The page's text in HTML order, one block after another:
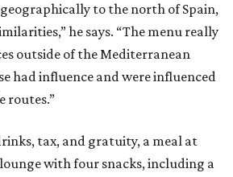
geographically to the north of Spain,
he says. “The menu really
outside of the Mediterranean
had influence and were influenced
routes.”
tax, and gratuity, a meal at
with four snacks, including a